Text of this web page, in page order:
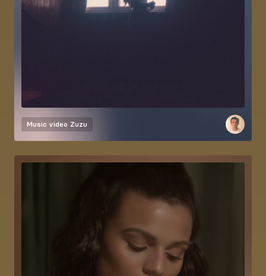
Music video Zuzu